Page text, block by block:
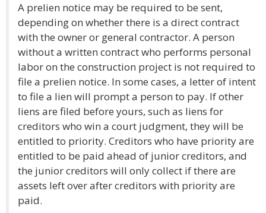
A prelien notice may be required to be sent,
depending on whether there is a direct contract
with the owner or general contractor. A person
without a written contract who performs personal
labor on the construction project is not required to
file a prelien notice. In some cases, a letter of intent
to file a lien will prompt a person to pay. If other
liens are filed before yours, such as liens for
creditors who win a court judgment, they will be
entitled to priority. Creditors who have priority are
entitled to be paid ahead of junior creditors, and
the junior creditors will only collect if there are
assets left over after creditors with priority are
paid.